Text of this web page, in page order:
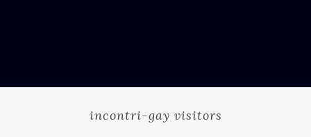
incontri-gay visitors